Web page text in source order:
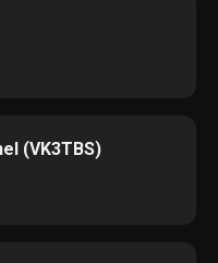
(VK3TBS)